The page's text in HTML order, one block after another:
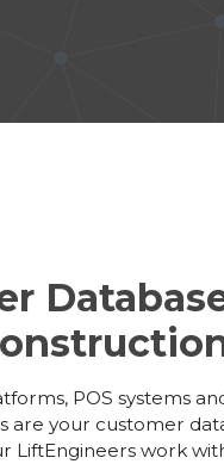
POS systems
are your customer
LiftEngineers work